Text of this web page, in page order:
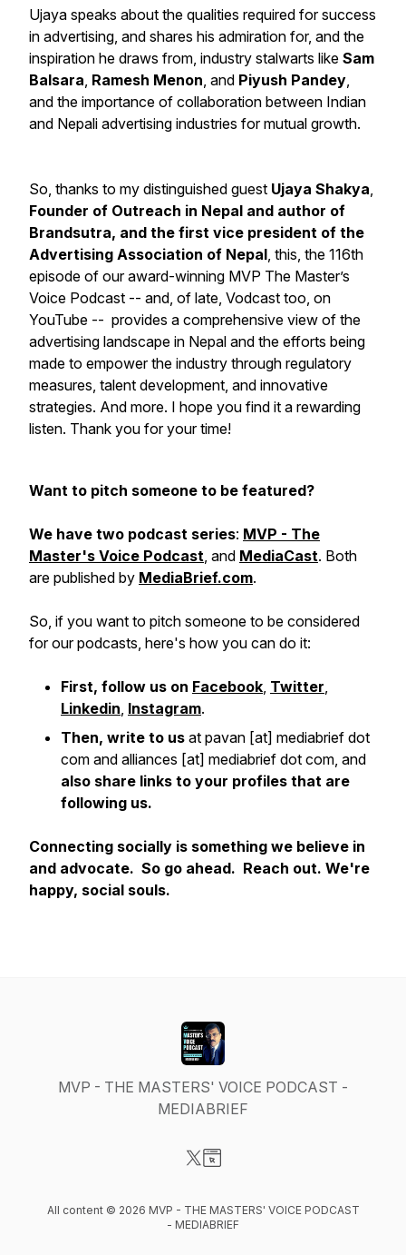
Ujaya speaks about the qualities required for success
in advertising, and shares his admiration for, and the
inspiration he draws from, industry stalwarts like Sam
Balsara, Ramesh Menon, and Piyush Pandey,
and the importance of collaboration between Indian
and Nepali advertising industries for mutual growth.
So, thanks to my distinguished guest Ujaya Shakya,
Founder of Outreach in Nepal and author of
Brandsutra, and the first vice president of the
Advertising Association of Nepal, this, the 116th
episode of our award-winning MVP The Master’s
Voice Podcast -- and, of late, Vodcast too, on
YouTube -- provides a comprehensive view of the
advertising landscape in Nepal and the efforts being
made to empower the industry through regulatory
measures, talent development, and innovative
strategies. And more. I hope you find it a rewarding
listen. Thank you for your time!
Want to pitch someone to be featured?
We have two podcast series: MVP - The
Master's Voice Podcast, and MediaCast. Both
are published by MediaBrief.com.
So, if you want to pitch someone to be considered
for our podcasts, here's how you can do it:
First, follow us on Facebook, Twitter,
Linkedin, Instagram.
Then, write to us at pavan [at] mediabrief dot
com and alliances [at] mediabrief dot com, and
also share links to your profiles that are
following us.
Connecting socially is something we believe in
and advocate. So go ahead. Reach out. We're
happy, social souls.
MVP - THE MASTERS' VOICE PODCAST -
MEDIABRIEF
All content © 2026 MVP - THE MASTERS' VOICE PODCAST
- MEDIABRIEF